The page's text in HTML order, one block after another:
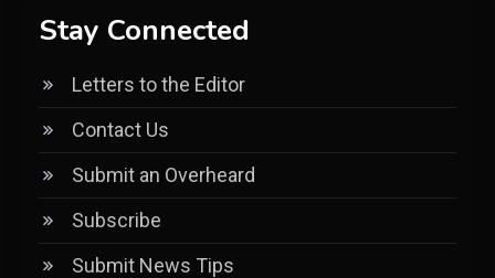
Stay Connected
Letters to the Editor
Contact Us
Submit an Overheard
Subscribe
Submit News Tips